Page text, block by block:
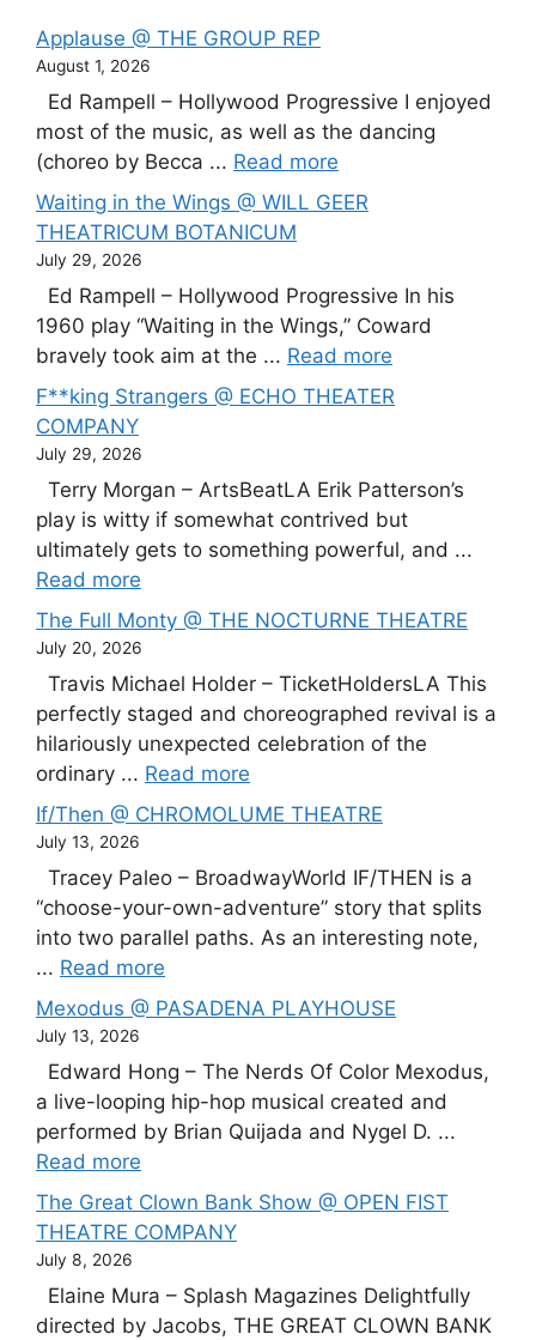
Applause @ THE GROUP REP
August 1, 2026
Ed Rampell – Hollywood Progressive I enjoyed
most of the music, as well as the dancing
(choreo by Becca ... Read more
Waiting in the Wings @ WILL GEER
THEATRICUM BOTANICUM
July 29, 2026
Ed Rampell – Hollywood Progressive In his
1960 play “Waiting in the Wings,” Coward
bravely took aim at the ... Read more
F**king Strangers @ ECHO THEATER
COMPANY
July 29, 2026
Terry Morgan – ArtsBeatLA Erik Patterson’s
play is witty if somewhat contrived but
ultimately gets to something powerful, and ...
Read more
The Full Monty @ THE NOCTURNE THEATRE
July 20, 2026
Travis Michael Holder – TicketHoldersLA This
perfectly staged and choreographed revival is a
hilariously unexpected celebration of the
ordinary ... Read more
If/Then @ CHROMOLUME THEATRE
July 13, 2026
Tracey Paleo – BroadwayWorld IF/THEN is a
“choose-your-own-adventure” story that splits
into two parallel paths. As an interesting note,
... Read more
Mexodus @ PASADENA PLAYHOUSE
July 13, 2026
Edward Hong – The Nerds Of Color Mexodus,
a live-looping hip-hop musical created and
performed by Brian Quijada and Nygel D. ...
Read more
The Great Clown Bank Show @ OPEN FIST
THEATRE COMPANY
July 8, 2026
Elaine Mura – Splash Magazines Delightfully
directed by Jacobs, THE GREAT CLOWN BANK